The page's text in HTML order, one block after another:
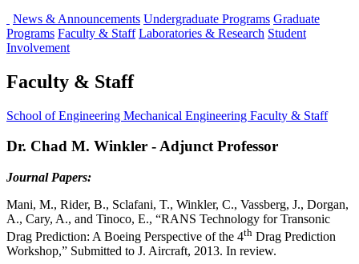
News & Announcements Undergraduate Programs Graduate
Programs Faculty & Staff Laboratories & Research Student
Involvement
Faculty & Staff
School of Engineering Mechanical Engineering Faculty & Staff
Dr. Chad M. Winkler - Adjunct Professor
Journal Papers:
Mani, M., Rider, B., Sclafani, T., Winkler, C., Vassberg, J., Dorgan,
A., Cary, A., and Tinoco, E., “RANS Technology for Transonic
Drag Prediction: A Boeing Perspective of the 4th Drag Prediction
Workshop,” Submitted to J. Aircraft, 2013. In review.